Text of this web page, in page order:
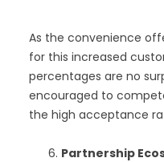
As the convenience
for this increased
percentages are no
encouraged to
the high acceptance
Partnership